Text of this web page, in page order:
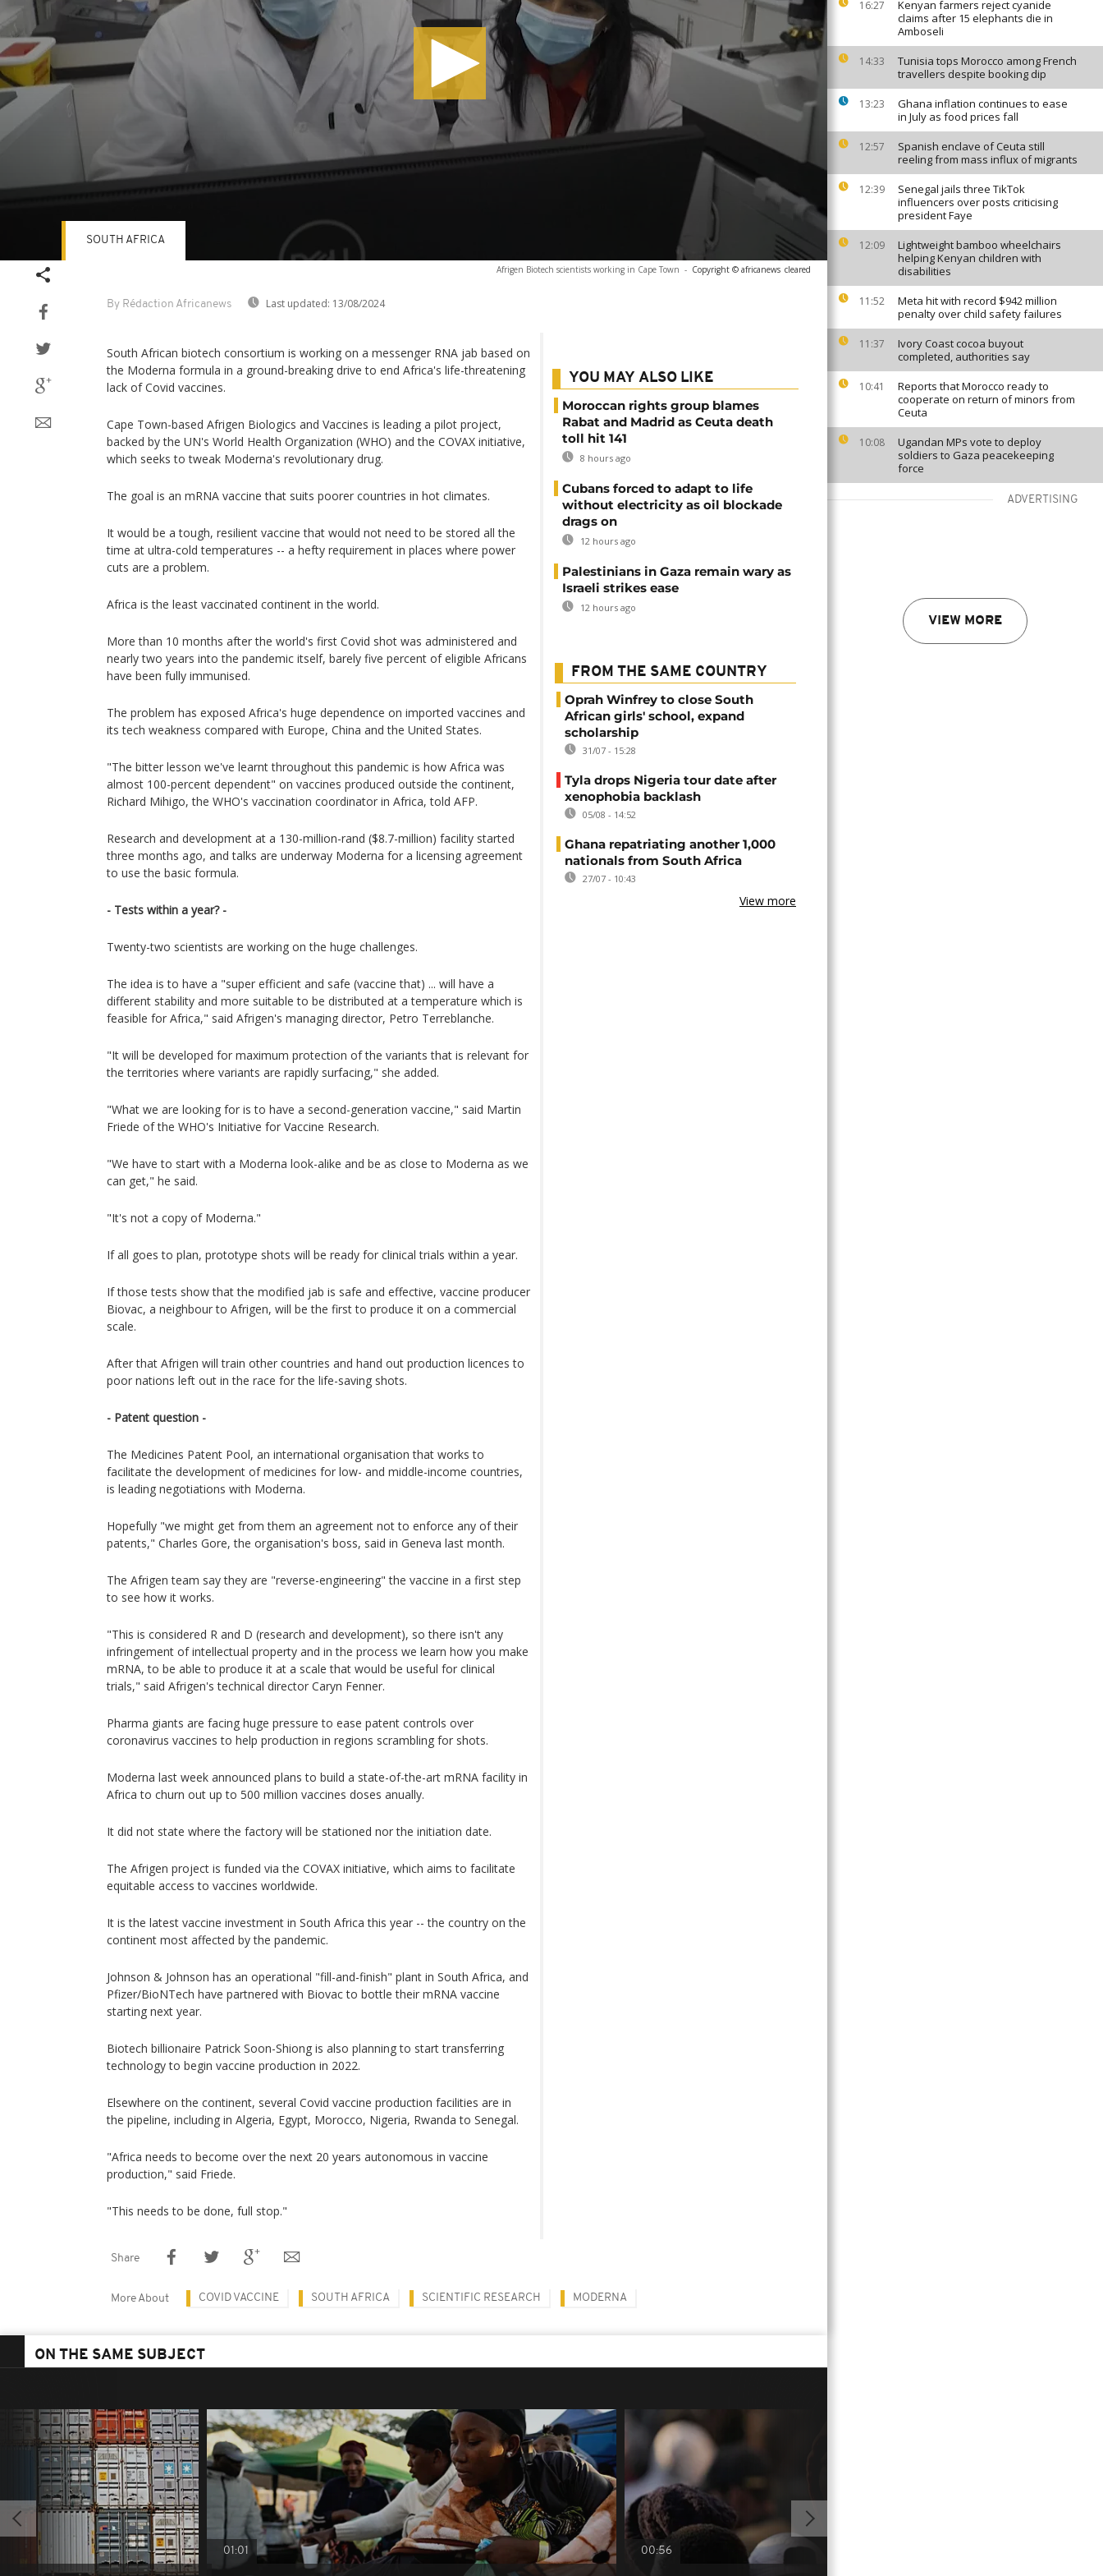
16:27
Kenyan farmers reject cyanide
claims after 15 elephants die in
Amboseli
14:33
Tunisia tops Morocco among French
travellers despite booking dip
13:23
Ghana inflation continues to ease
in July as food prices fall
12:57
Spanish enclave of Ceuta still
reeling from mass influx of migrants
12:39
Senegal jails three TikTok
influencers over posts criticising
president Faye
12:09
Lightweight bamboo wheelchairs
helping Kenyan children with
disabilities
11:52
Meta hit with record $942 million
penalty over child safety failures
11:37
Ivory Coast cocoa buyout
completed, authorities say
10:41
Reports that Morocco ready to
cooperate on return of minors from
Ceuta
10:08
Ugandan MPs vote to deploy
soldiers to Gaza peacekeeping
force
ADVERTISING
VIEW MORE
Afrigen Biotech scientists working in Cape Town - Copyright © africanews cleared
By Rédaction Africanews Last updated: 13/08/2024
SOUTH AFRICA
South African biotech consortium is working on a messenger RNA jab based on
the Moderna formula in a ground-breaking drive to end Africa's life-threatening
lack of Covid vaccines.
Cape Town-based Afrigen Biologics and Vaccines is leading a pilot project,
backed by the UN's World Health Organization (WHO) and the COVAX initiative,
which seeks to tweak Moderna's revolutionary drug.
The goal is an mRNA vaccine that suits poorer countries in hot climates.
It would be a tough, resilient vaccine that would not need to be stored all the
time at ultra-cold temperatures -- a hefty requirement in places where power
cuts are a problem.
Africa is the least vaccinated continent in the world.
More than 10 months after the world's first Covid shot was administered and
nearly two years into the pandemic itself, barely five percent of eligible Africans
have been fully immunised.
The problem has exposed Africa's huge dependence on imported vaccines and
its tech weakness compared with Europe, China and the United States.
"The bitter lesson we've learnt throughout this pandemic is how Africa was
almost 100-percent dependent" on vaccines produced outside the continent,
Richard Mihigo, the WHO's vaccination coordinator in Africa, told AFP.
Research and development at a 130-million-rand ($8.7-million) facility started
three months ago, and talks are underway Moderna for a licensing agreement
to use the basic formula.
- Tests within a year? -
Twenty-two scientists are working on the huge challenges.
The idea is to have a "super efficient and safe (vaccine that) ... will have a
different stability and more suitable to be distributed at a temperature which is
feasible for Africa," said Afrigen's managing director, Petro Terreblanche.
"It will be developed for maximum protection of the variants that is relevant for
the territories where variants are rapidly surfacing," she added.
"What we are looking for is to have a second-generation vaccine," said Martin
Friede of the WHO's Initiative for Vaccine Research.
"We have to start with a Moderna look-alike and be as close to Moderna as we
can get," he said.
"It's not a copy of Moderna."
If all goes to plan, prototype shots will be ready for clinical trials within a year.
If those tests show that the modified jab is safe and effective, vaccine producer
Biovac, a neighbour to Afrigen, will be the first to produce it on a commercial
scale.
After that Afrigen will train other countries and hand out production licences to
poor nations left out in the race for the life-saving shots.
- Patent question -
The Medicines Patent Pool, an international organisation that works to
facilitate the development of medicines for low- and middle-income countries,
is leading negotiations with Moderna.
Hopefully "we might get from them an agreement not to enforce any of their
patents," Charles Gore, the organisation's boss, said in Geneva last month.
The Afrigen team say they are "reverse-engineering" the vaccine in a first step
to see how it works.
"This is considered R and D (research and development), so there isn't any
infringement of intellectual property and in the process we learn how you make
mRNA, to be able to produce it at a scale that would be useful for clinical
trials," said Afrigen's technical director Caryn Fenner.
Pharma giants are facing huge pressure to ease patent controls over
coronavirus vaccines to help production in regions scrambling for shots.
Moderna last week announced plans to build a state-of-the-art mRNA facility in
Africa to churn out up to 500 million vaccines doses anually.
It did not state where the factory will be stationed nor the initiation date.
The Afrigen project is funded via the COVAX initiative, which aims to facilitate
equitable access to vaccines worldwide.
It is the latest vaccine investment in South Africa this year -- the country on the
continent most affected by the pandemic.
Johnson & Johnson has an operational "fill-and-finish" plant in South Africa, and
Pfizer/BioNTech have partnered with Biovac to bottle their mRNA vaccine
starting next year.
Biotech billionaire Patrick Soon-Shiong is also planning to start transferring
technology to begin vaccine production in 2022.
Elsewhere on the continent, several Covid vaccine production facilities are in
the pipeline, including in Algeria, Egypt, Morocco, Nigeria, Rwanda to Senegal.
"Africa needs to become over the next 20 years autonomous in vaccine
production," said Friede.
"This needs to be done, full stop."
YOU MAY ALSO LIKE
Moroccan rights group blames
Rabat and Madrid as Ceuta death
toll hit 141
8 hours ago
Cubans forced to adapt to life
without electricity as oil blockade
drags on
12 hours ago
Palestinians in Gaza remain wary as
Israeli strikes ease
12 hours ago
FROM THE SAME COUNTRY
Oprah Winfrey to close South
African girls' school, expand
scholarship
31/07 - 15:28
Tyla drops Nigeria tour date after
xenophobia backlash
05/08 - 14:52
Ghana repatriating another 1,000
nationals from South Africa
27/07 - 10:43
View more
Share
More About COVID VACCINE SOUTH AFRICA SCIENTIFIC RESEARCH MODERNA
ON THE SAME SUBJECT
01:01 00:56